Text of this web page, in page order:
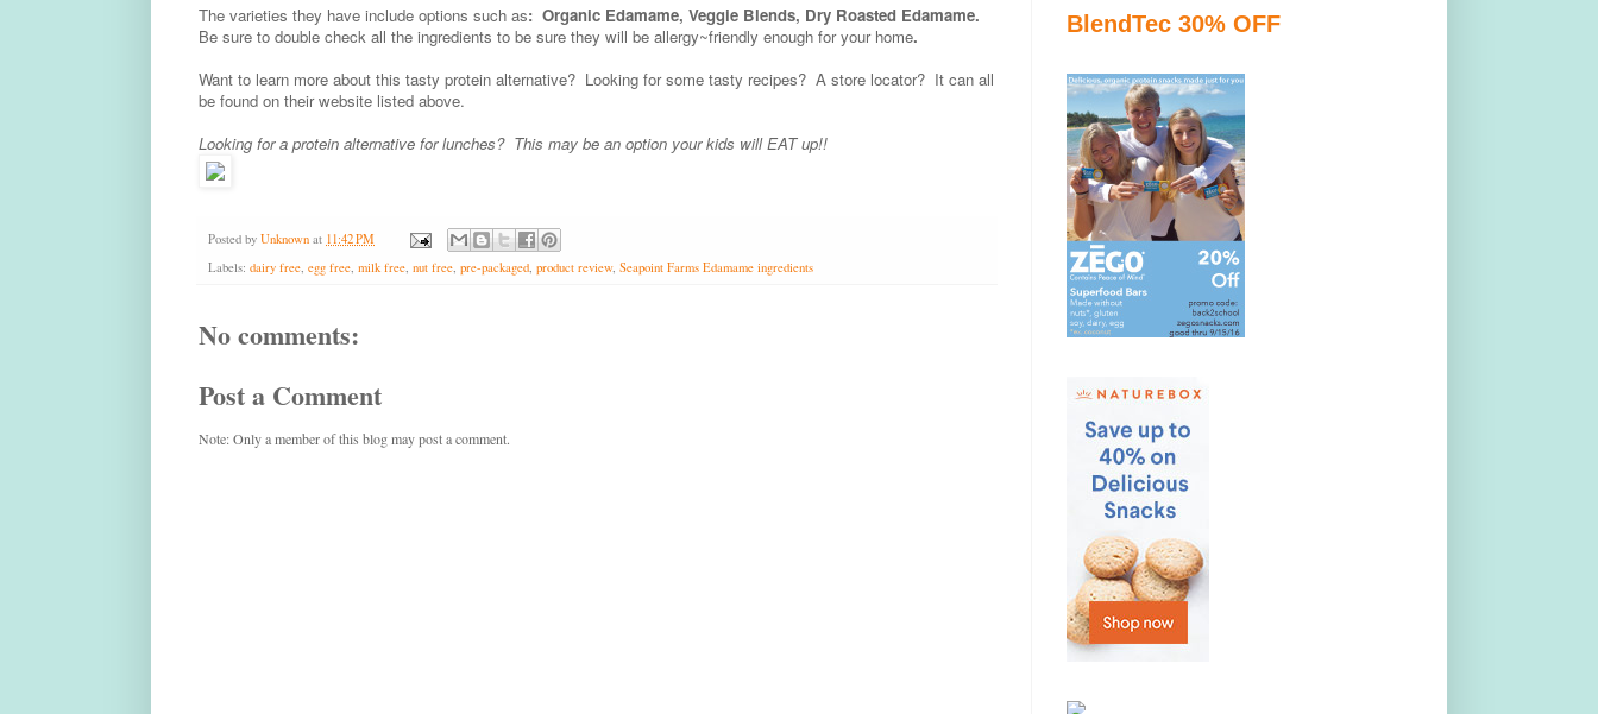
The varieties they have include options such as: Organic Edamame, Veggie Blends, Dry Roasted Edamame.
Be sure to double check all the ingredients to be sure they will be allergy~friendly enough for your home.
Want to learn more about this tasty protein alternative? Looking for some tasty recipes? A store locator? It can all
be found on their website listed above.
Looking for a protein alternative for lunches? This may be an option your kids will EAT up!!
Posted by Unknown at 11:42 PM
Labels: dairy free, egg free, milk free, nut free, pre-packaged, product review, Seapoint Farms Edamame ingredients
No comments:
Post a Comment
Note: Only a member of this blog may post a comment.
BlendTec 30% OFF